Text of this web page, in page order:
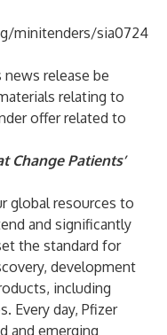
minitenders/sia0724
release be
relating to
offer related to
Change Patients’
global resources to
and significantly
the standard for
development
including
Every day, Pfizer
and emerging